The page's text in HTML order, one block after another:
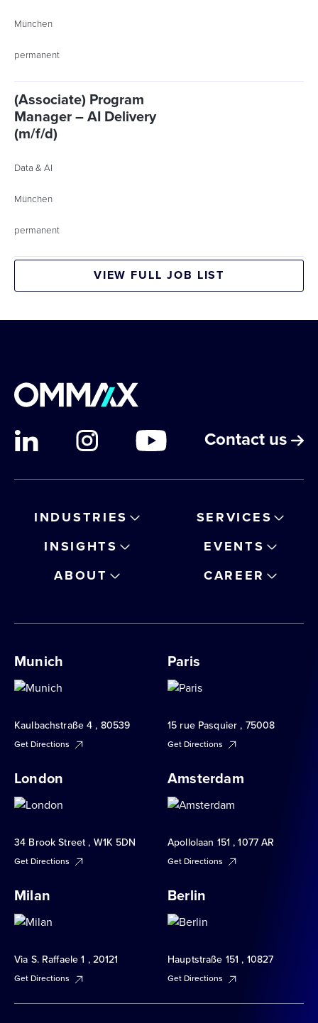
München
permanent
(Associate) Program
Manager – AI Delivery
(m/f/d)
Data & AI
München
permanent
VIEW FULL JOB LIST
Contact us
INDUSTRIES
SERVICES
INSIGHTS
EVENTS
ABOUT
CAREER
Munich
Kaulbachstraße 4 , 80539
Get Directions
Paris
15 rue Pasquier , 75008
Get Directions
London
34 Brook Street , W1K 5DN
Get Directions
Amsterdam
Apollolaan 151 , 1077 AR
Get Directions
Milan
Via S. Raffaele 1 , 20121
Get Directions
Berlin
Hauptstraße 151 , 10827
Get Directions